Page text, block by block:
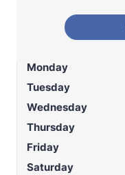
Monday
Tuesday
Wednesday
Thursday
Friday
Saturday